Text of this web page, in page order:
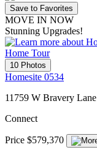
Save to Favorites
MOVE IN NOW
Stunning Upgrades!
Home Tour
10 Photos
Homesite 0534
11759 W Bravery Lane
Connect
Price $579,370